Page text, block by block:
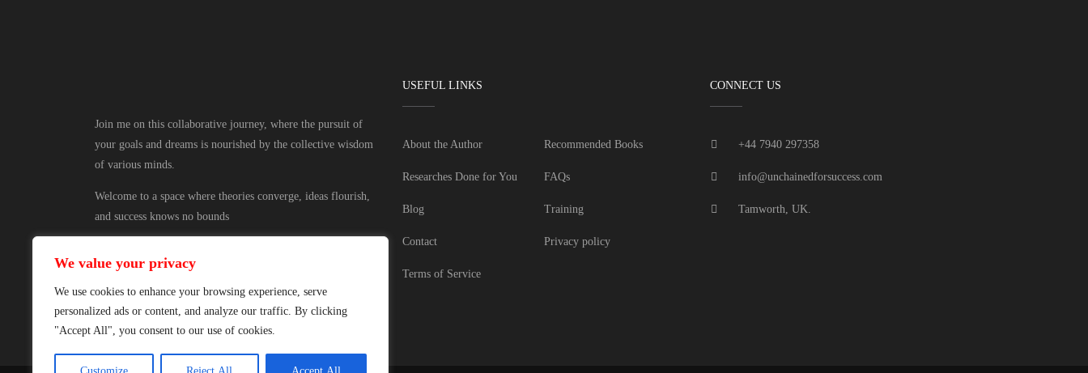
We value your privacy
We use cookies to enhance your browsing experience, serve
personalized ads or content, and analyze our traffic. By clicking
"Accept All", you consent to our use of cookies.
Join me on this collaborative journey, where the pursuit of
your goals and dreams is nourished by the collective wisdom
of various minds.
Welcome to a space where theories converge, ideas flourish,
and success knows no bounds
USEFUL LINKS
About the Author Recommended Books
Researches Done for You FAQs
Blog Training
Contact Privacy policy
Terms of Service
CONNECT US
+44 7940 297358
info@unchainedforsuccess.com
Tamworth, UK.